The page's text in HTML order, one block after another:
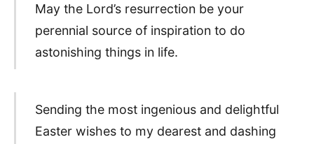
May the Lord’s resurrection be your
perennial source of inspiration to do
astonishing things in life.
Sending the most ingenious and delightful
Easter wishes to my dearest and dashing